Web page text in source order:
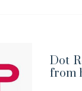
Dot
from